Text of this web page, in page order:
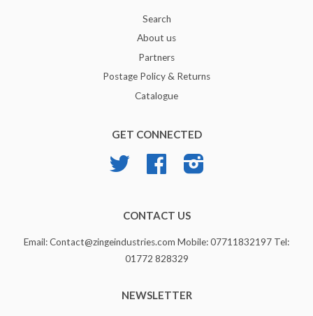
Search
About us
Partners
Postage Policy & Returns
Catalogue
GET CONNECTED
Twitter Facebook
CONTACT US
Email: Contact@zingeindustries.com Mobile: 07711832197 Tel:
01772 828329
NEWSLETTER